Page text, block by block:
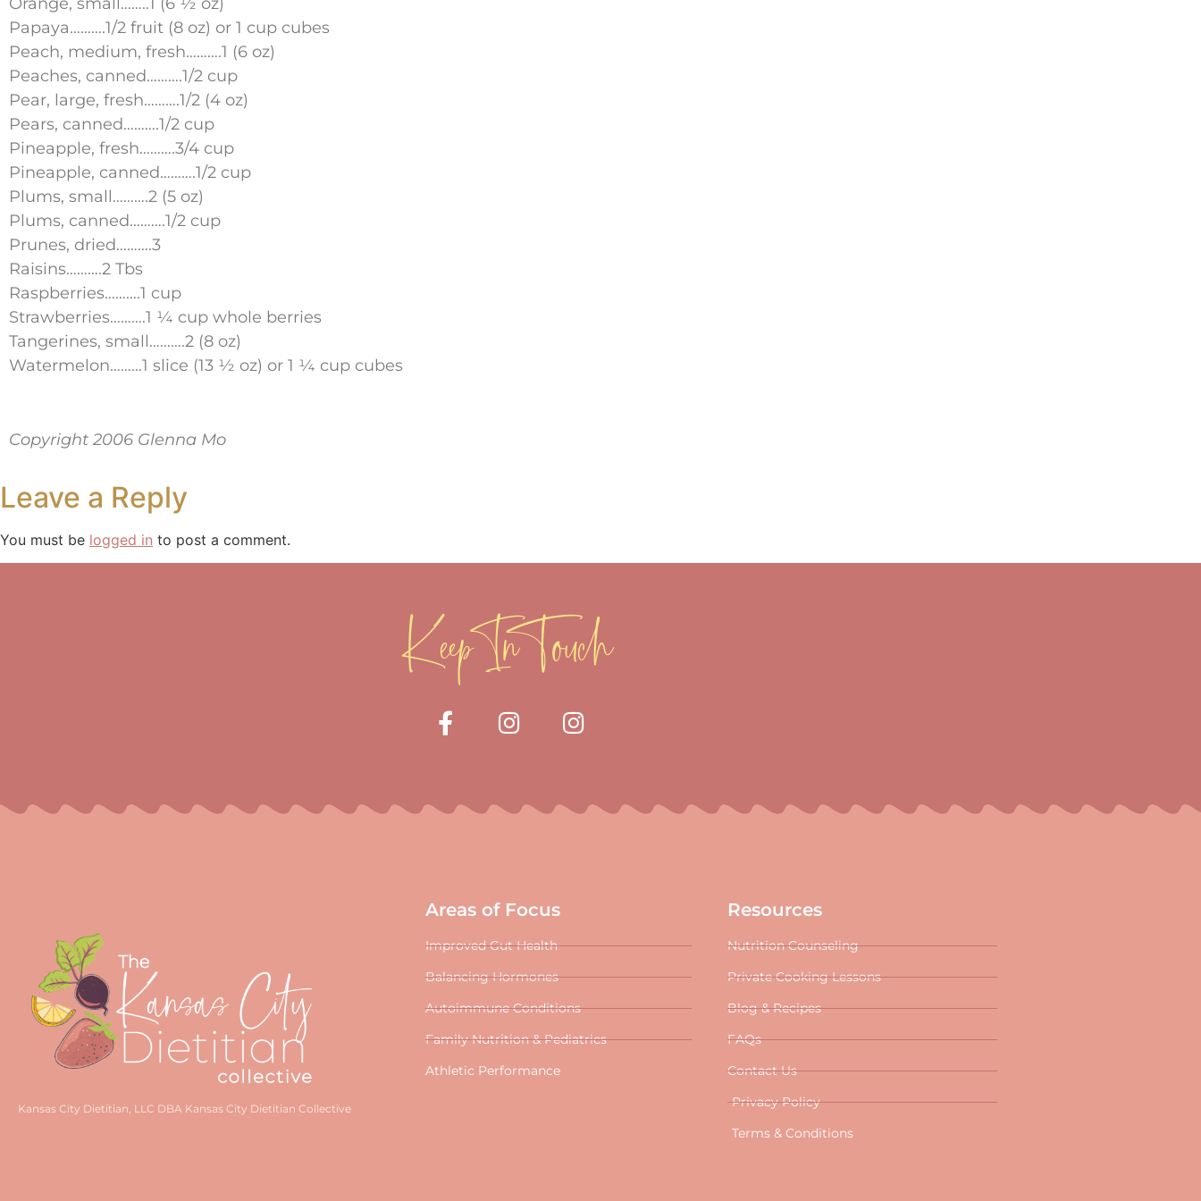
Papaya……….1/2 fruit (8 oz) or 1 cup cubes
Peach, medium, fresh……….1 (6 oz)
Peaches, canned……….1/2 cup
Pear, large, fresh……….1/2 (4 oz)
Pears, canned……….1/2 cup
Pineapple, fresh……….3/4 cup
Pineapple, canned……….1/2 cup
Plums, small……….2 (5 oz)
Plums, canned……….1/2 cup
Prunes, dried……….3
Raisins……….2 Tbs
Raspberries……….1 cup
Strawberries……….1 ¼ cup whole berries
Tangerines, small……….2 (8 oz)
Watermelon………1 slice (13 ½ oz) or 1 ¼ cup cubes
Copyright 2006 Glenna Mo
Leave a Reply
You must be logged in to post a comment.
Keep In Touch
Kansas City Dietitian, LLC DBA Kansas City Dietitian Collective
Areas of Focus
Improved Gut Health
Balancing Hormones
Autoimmune Conditions
Family Nutrition & Pediatrics
Athletic Performance
Resources
Nutrition Counseling
Private Cooking Lessons
Blog & Recipes
FAQs
Contact Us
Privacy Policy
Terms & Conditions